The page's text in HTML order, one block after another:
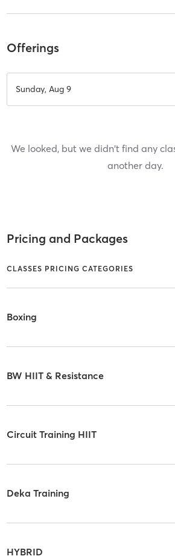
Offerings
Sunday, Aug 9
We looked, but we didn't find any
another day.
Pricing and Packages
CLASSES PRICING CATEGORIES
Boxing
BW HIIT & Resistance
Circuit Training HIIT
Deka Training
HYBRID